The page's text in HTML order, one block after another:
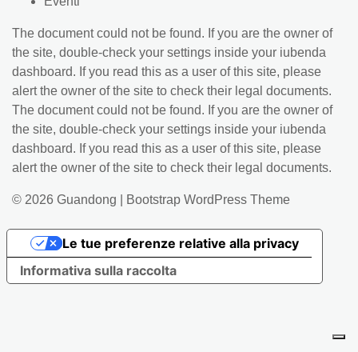
The document could not be found. If you are the owner of
the site, double-check your settings inside your iubenda
dashboard. If you read this as a user of this site, please
alert the owner of the site to check their legal documents.
The document could not be found. If you are the owner of
the site, double-check your settings inside your iubenda
dashboard. If you read this as a user of this site, please
alert the owner of the site to check their legal documents.
© 2026 Guandong Bootstrap WordPress Theme
Informativa sulla raccolta
Le tue preferenze relative alla privacy